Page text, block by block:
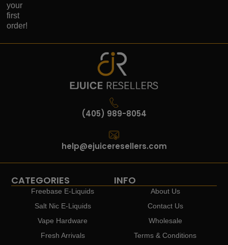
your
first
order!
(405) 989-8054
help@ejuiceresellers.com
CATEGORIES
Freebase E-Liquids
Salt Nic E-Liquids
Vape Hardware
Fresh Arrivals
INFO
About Us
Contact Us
Wholesale
Terms & Conditions